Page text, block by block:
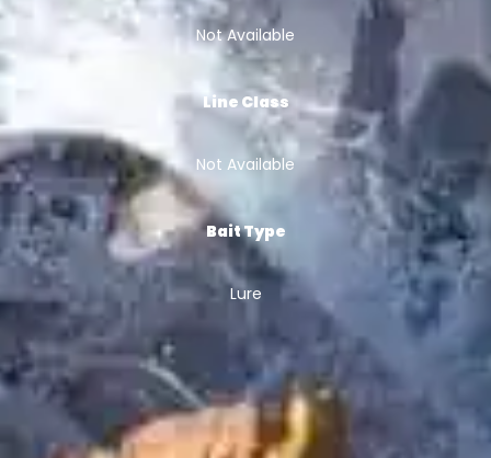
Not Available
Line Class
Not Available
Bait Type
Lure